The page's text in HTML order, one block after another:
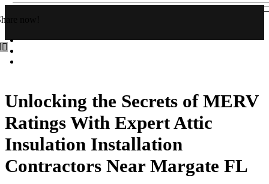
now!
Unlocking the Secrets of MERV
Ratings With Expert Attic
Insulation Installation
Contractors Near Margate FL